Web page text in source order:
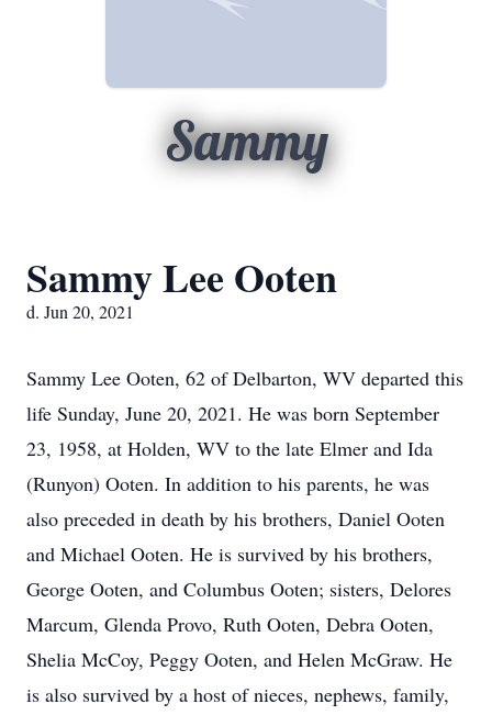
Sammy
Sammy Lee Ooten
d. Jun 20, 2021
Sammy Lee Ooten, 62 of Delbarton, WV departed this
life Sunday, June 20, 2021. He was born September
23, 1958, at Holden, WV to the late Elmer and Ida
(Runyon) Ooten. In addition to his parents, he was
also preceded in death by his brothers, Daniel Ooten
and Michael Ooten. He is survived by his brothers,
George Ooten, and Columbus Ooten; sisters, Delores
Marcum, Glenda Provo, Ruth Ooten, Debra Ooten,
Shelia McCoy, Peggy Ooten, and Helen McGraw. He
is also survived by a host of nieces, nephews, family,